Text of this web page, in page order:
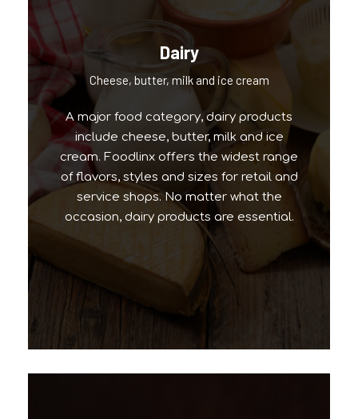
Dairy
Cheese, butter, milk and ice cream
A major food category, dairy products
include cheese, butter, milk and ice
cream. Foodlinx offers the widest range
of flavors, styles and sizes for retail and
service shops. No matter what the
occasion, dairy products are essential.
Our Popular Brands